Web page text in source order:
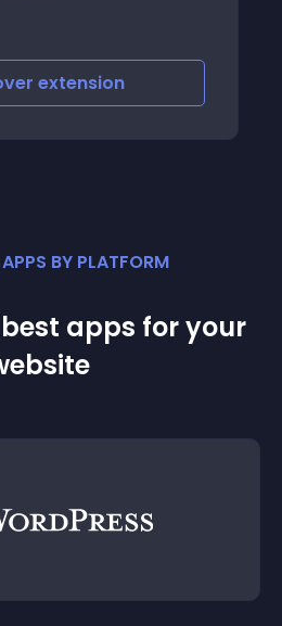
extension
BY PLATFORM
apps for your